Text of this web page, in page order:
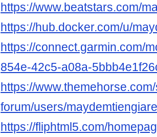
https://www.beatstars.com/
https://hub.docker.com/u/
https://connect.garmin.com/
854e-42c5-a08a-
https://
forum/users/
https://fliphtml5.com/